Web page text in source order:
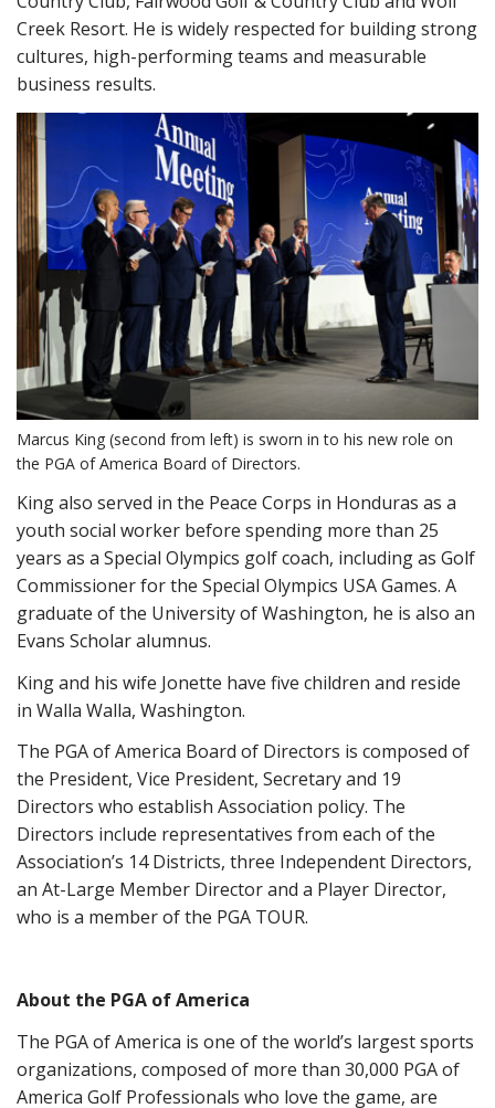
Creek Resort. He is widely respected for building strong
cultures, high-performing teams and measurable
business results.
Marcus King (second from left) is sworn in to his new role on
the PGA of America Board of Directors.
King also served in the Peace Corps in Honduras as a
youth social worker before spending more than 25
years as a Special Olympics golf coach, including as Golf
Commissioner for the Special Olympics USA Games. A
graduate of the University of Washington, he is also an
Evans Scholar alumnus.
King and his wife Jonette have five children and reside
in Walla Walla, Washington.
The PGA of America Board of Directors is composed of
the President, Vice President, Secretary and 19
Directors who establish Association policy. The
Directors include representatives from each of the
Association’s 14 Districts, three Independent Directors,
an At-Large Member Director and a Player Director,
who is a member of the PGA TOUR.
About the PGA of America
The PGA of America is one of the world’s largest sports
organizations, composed of more than 30,000 PGA of
America Golf Professionals who love the game, are